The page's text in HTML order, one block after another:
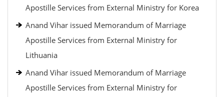
Apostille Services from External Ministry for Korea
Anand Vihar issued Memorandum of Marriage
Apostille Services from External Ministry for
Lithuania
Anand Vihar issued Memorandum of Marriage
Apostille Services from External Ministry for